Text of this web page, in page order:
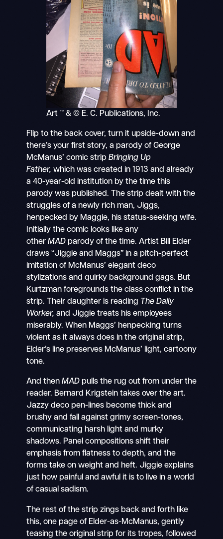
Art ™ & © E. C. Publications, Inc.
Flip to the back cover, turn it upside-down and
there’s your first story, a parody of George
McManus’ comic strip Bringing Up
Father, which was created in 1913 and already
a 40-year-old institution by the time this
parody was published. The strip dealt with the
struggles of a newly rich man, Jiggs,
henpecked by Maggie, his status-seeking wife.
Initially the comic looks like any
other MADparody of the time. Artist Bill Elder
draws “Jiggie and Maggs” in a pitch-perfect
imitation of McManus’ elegant deco
stylizations and quirky background gags. But
Kurtzman foregrounds the class conflict in the
strip. Their daughter is reading The Daily
Worker, and Jiggie treats his employees
miserably. When Maggs’ henpecking turns
violent as it always does in the original strip,
Elder’s line preserves McManus’ light, cartoony
tone.
And then MADpulls the rug out from under the
reader. Bernard Krigstein takes over the art.
Jazzy deco pen-lines become thick and
brushy and fall against grimy screen-tones,
communicating harsh light and murky
shadows. Panel compositions shift their
emphasis from flatness to depth, and the
forms take on weight and heft. Jiggie explains
just how painful and awful it is to live in a world
of casual sadism.
The rest of the strip zings back and forth like
this, one page of Elder-as-McManus, gently
teasing the original strip for its tropes, followed